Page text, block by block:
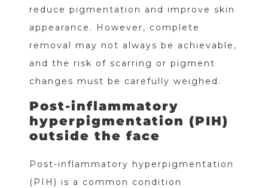
reduce pigmentation and improve skin
appearance. However, complete
removal may not always be achievable,
and the risk of scarring or pigment
changes must be carefully weighed.
Post-inflammatory
hyperpigmentation (PIH)
outside the face
Post-inflammatory hyperpigmentation
(PIH) is a common condition